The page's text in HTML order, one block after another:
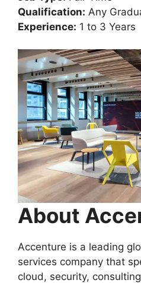
Qualification: Any
Experience: 1 to 3 Years
About
Accenture is a leading
services company that
cloud, security,